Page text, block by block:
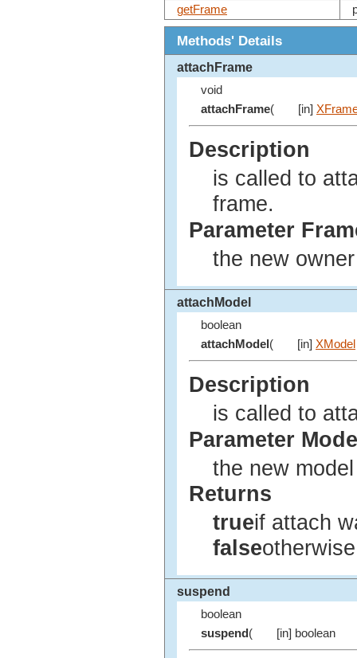
getFrame
Methods' Details
attachFrame
void
attachFrame( [in]
Description
is called to
frame.
Parameter
the new
attachModel
boolean
attachModel ( [in] XModel
Description
is called to
Parameter
the new
Returns
trueif attach
falseotherwise
suspend
boolean
suspend( [in] boolean